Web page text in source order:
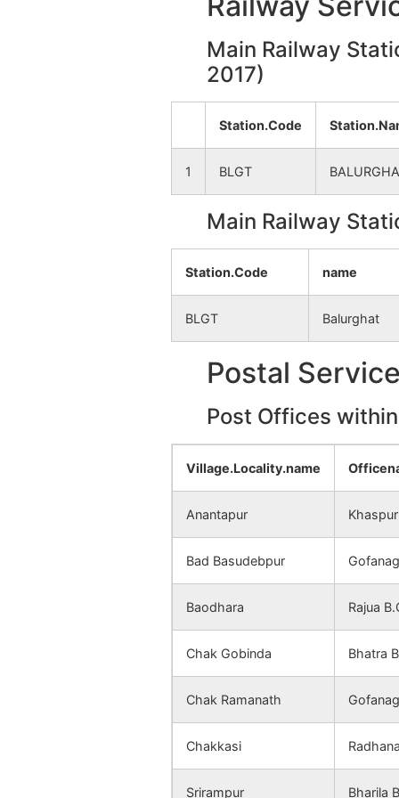
Phulghara
Kalikapur
Boaldar
Dogachhi NA
Kasiadanga
Jiapur
Palashdanga NA
Santosh
NA
Jalghar NA
Talmandira
Trikul
Nabipur
Gopinagar
Radhanagar
Bhratta
Mayamari NA
Main Railway
2017)
Station.Code
1 BLGT
Main Railway
Station.Code name
BLGT Balurghat
Postal
Post Offices
Village.Locality.name
Anantapur
Bad Basudebpur
Baodhara Rajua
Chak Gobinda Bhatra
Chak Ramanath
Chakkasi
Srirampur Bharila